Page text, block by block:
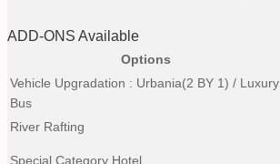
ADD-ONS Available
Options
Vehicle Upgradation : Urbania(2 BY 1) / Luxury
Bus
River Rafting
Special Category Hotel